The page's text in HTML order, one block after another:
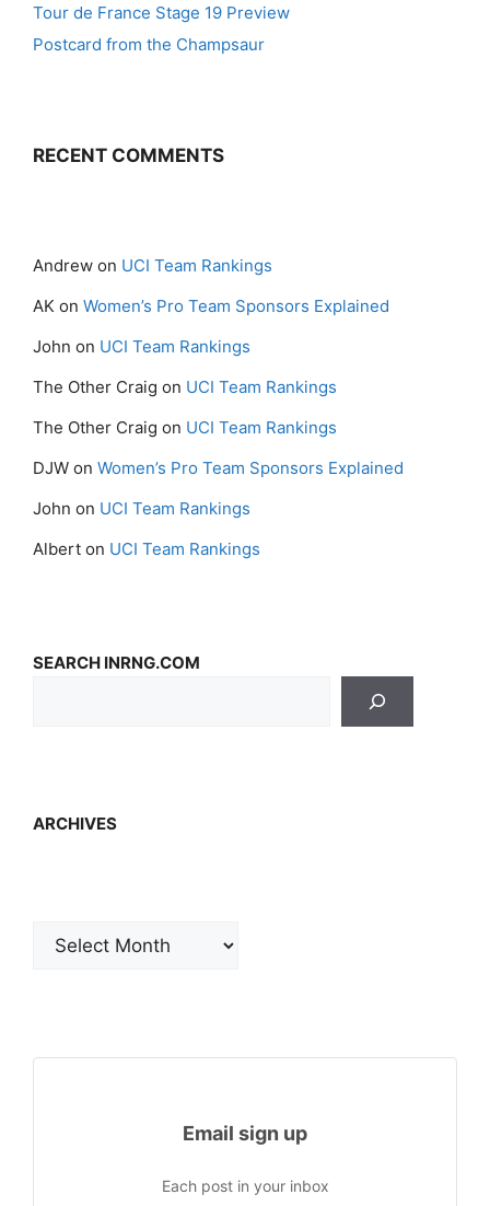
Tour de France Stage 19 Preview
Postcard from the Champsaur
RECENT COMMENTS
Andrew on UCI Team Rankings
AK on Women’s Pro Team Sponsors Explained
John on UCI Team Rankings
The Other Craig on UCI Team Rankings
The Other Craig on UCI Team Rankings
DJW on Women’s Pro Team Sponsors Explained
John on UCI Team Rankings
Albert on UCI Team Rankings
SEARCH INRNG.COM
ARCHIVES
Email sign up
Each post in your inbox